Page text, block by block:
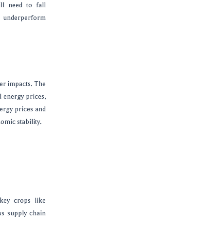
need to fall
impacts. The
energy prices,
prices and
stability.
crops like
supply chain